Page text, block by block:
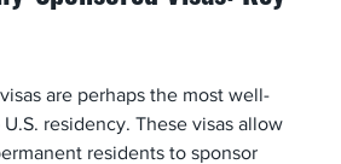
are perhaps the most well-
residency. These visas allow
residents to sponsor